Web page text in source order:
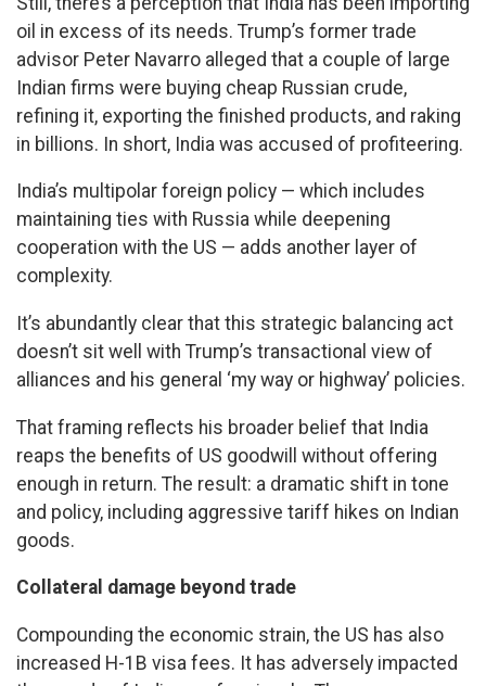
oil in excess of its needs. Trump’s former trade
advisor Peter Navarro alleged that a couple of large
Indian firms were buying cheap Russian crude,
refining it, exporting the finished products, and raking
in billions. In short, India was accused of profiteering.
India’s multipolar foreign policy — which includes
maintaining ties with Russia while deepening
cooperation with the US — adds another layer of
complexity.
It’s abundantly clear that this strategic balancing act
doesn’t sit well with Trump’s transactional view of
alliances and his general ‘my way or highway’ policies.
That framing reflects his broader belief that India
reaps the benefits of US goodwill without offering
enough in return. The result: a dramatic shift in tone
and policy, including aggressive tariff hikes on Indian
goods.
Collateral damage beyond trade
Compounding the economic strain, the US has also
increased H-1B visa fees. It has adversely impacted